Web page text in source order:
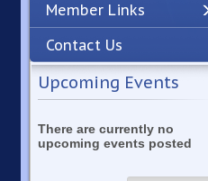
Member Links
Contact Us
Upcoming Events
There are currently no
upcoming events posted